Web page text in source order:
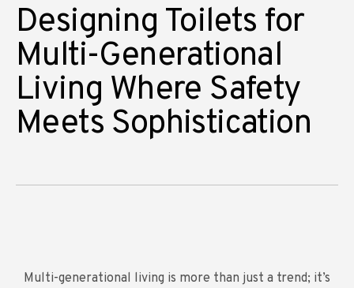
Designing Toilets for
Multi-Generational
Living Where Safety
Meets Sophistication
Multi-generational living is more than just a trend; it’s